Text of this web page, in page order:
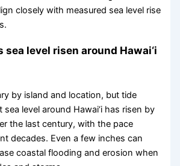
closely with measured sea level rise
sea level risen around Hawai‘i
by island and location, but tide
level around Hawai‘i has risen by
the last century, with the pace
decades. Even a few inches can
coastal flooding and erosion when